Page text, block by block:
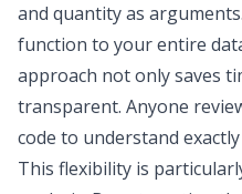
and quantity as
function to your entire
approach not only saves
transparent. Anyone
code to understand
This flexibility is